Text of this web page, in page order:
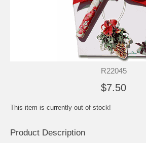
R22045
$7.50
This item is currently out of stock!
Product Description